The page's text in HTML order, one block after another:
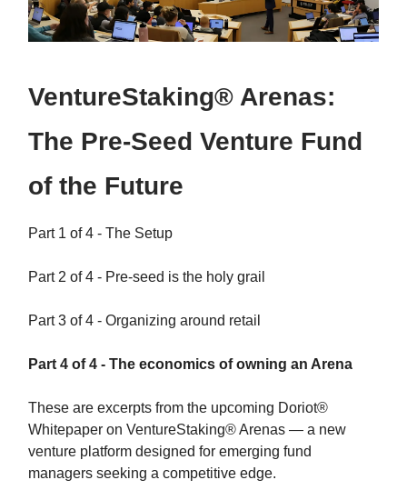
VentureStaking® Arenas:
The Pre-Seed Venture Fund
of the Future
Part 1 of 4 - The Setup
Part 2 of 4 - Pre-seed is the holy grail
Part 3 of 4 - Organizing around retail
Part 4 of 4 - The economics of owning an Arena
These are excerpts from the upcoming Doriot®
Whitepaper on VentureStaking® Arenas — a new
venture platform designed for emerging fund
managers seeking a competitive edge.